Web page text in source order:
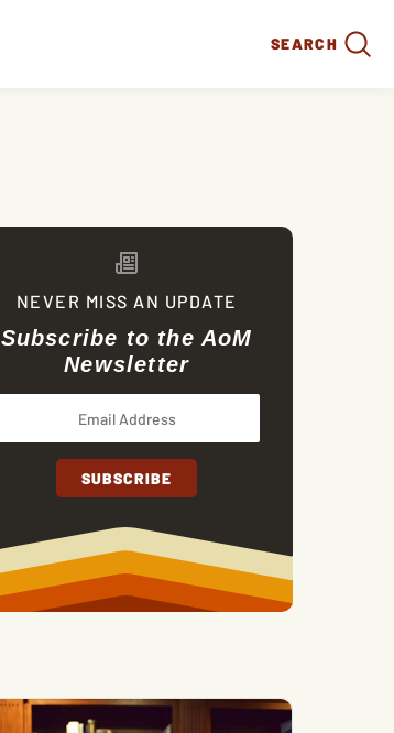
SEARCH
NEVER MISS AN UPDATE
Subscribe to the AoM
Newsletter